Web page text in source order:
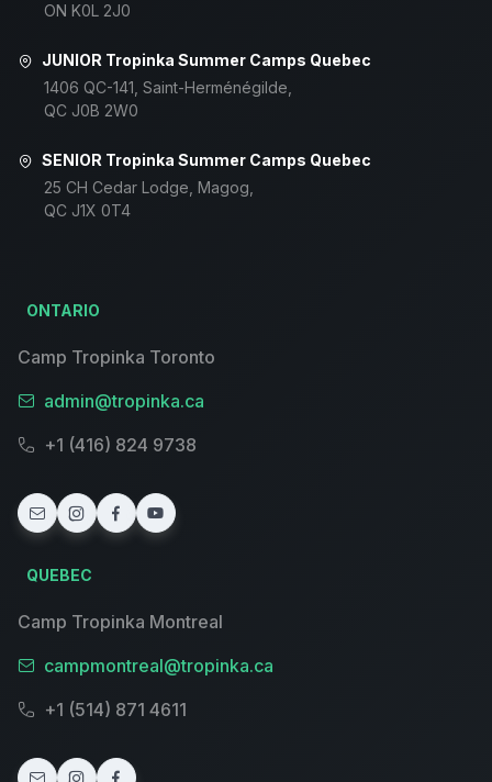
ON K0L 2J0
JUNIOR Tropinka Summer Camps Quebec
1406 QC-141, Saint-Herménégilde,
QC J0B 2W0
SENIOR Tropinka Summer Camps Quebec
25 CH Cedar Lodge, Magog,
QC J1X 0T4
ONTARIO
Camp Tropinka Toronto
admin@tropinka.ca
+1 (416) 824 9738
QUEBEC
Camp Tropinka Montreal
campmontreal@tropinka.ca
+1 (514) 871 4611